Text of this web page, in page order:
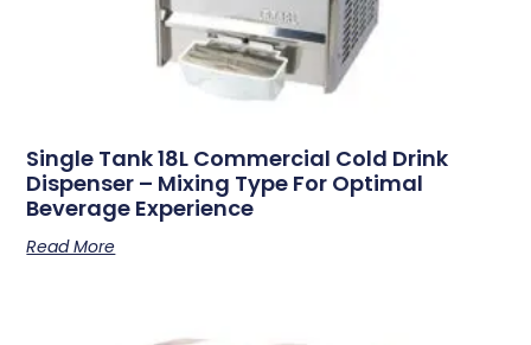
Single Tank 18L Commercial Cold Drink
Dispenser – Mixing Type For Optimal
Beverage Experience
Read More